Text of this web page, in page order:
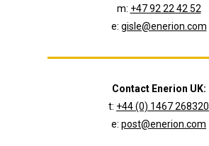
m: +47 92 22 42 52
e: gisle@enerion.com
Contact Enerion UK:
t: +44 (0) 1467 268320
e: post@enerion.com